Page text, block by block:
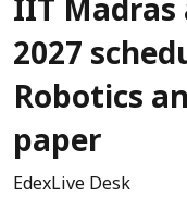
IIT Madras
2027
Robotics
paper
EdexLive Desk